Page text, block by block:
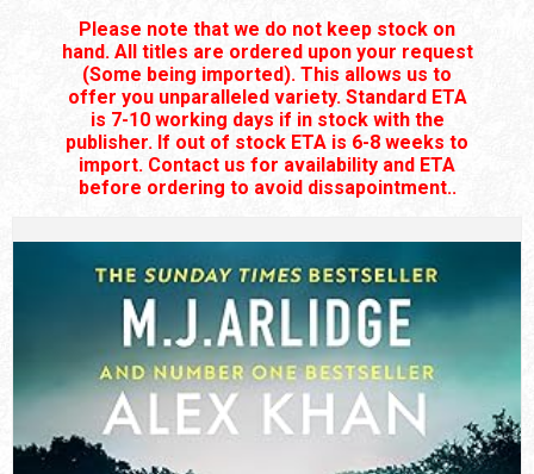
Please note that we do not keep stock on
hand. All titles are ordered upon your request
(Some being imported). This allows us to
offer you unparalleled variety. Standard ETA
is 7-10 working days if in stock with the
publisher. If out of stock ETA is 6-8 weeks to
import. Contact us for availability and ETA
before ordering to avoid dissapointment..